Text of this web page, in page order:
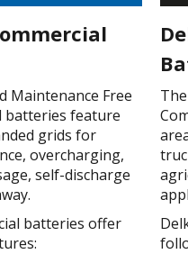
Maintenance Free
batteries feature
grids for
overcharging,
self-discharge
batteries offer